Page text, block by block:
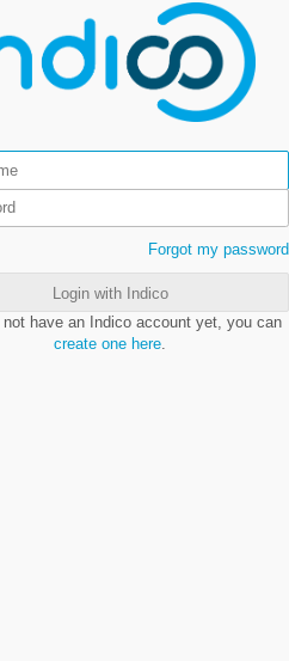
Forgot my password
Login with Indico
have an Indico account yet, you can
create one here